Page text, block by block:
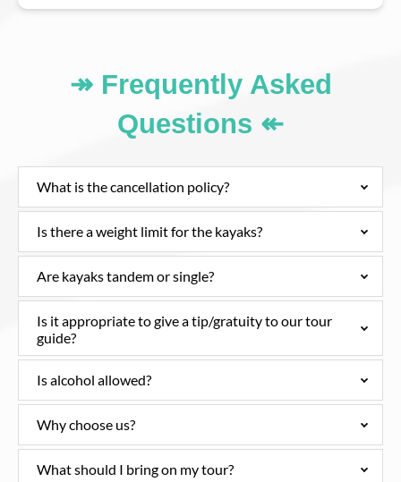
↠ Frequently Asked
Questions ↞
What is the cancellation policy?
Is there a weight limit for the kayaks?
Are kayaks tandem or single?
Is it appropriate to give a tip/gratuity to our tour
guide?
Is alcohol allowed?
Why choose us?
What should I bring on my tour?